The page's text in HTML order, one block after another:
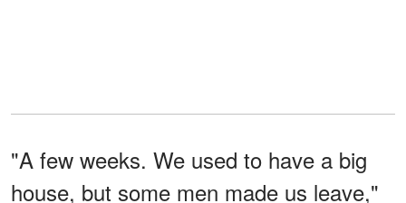
"A few weeks. We used to have a big
house, but some men made us leave,"